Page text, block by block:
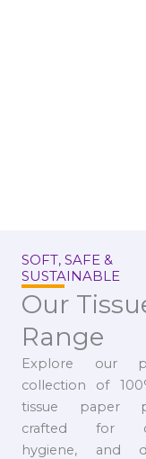
SOFT, SAFE &
SUSTAINABLE
Our
Range
Explore our
collection of
tissue paper
crafted for
hygiene, and